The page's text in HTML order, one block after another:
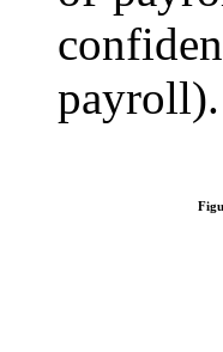
payroll).